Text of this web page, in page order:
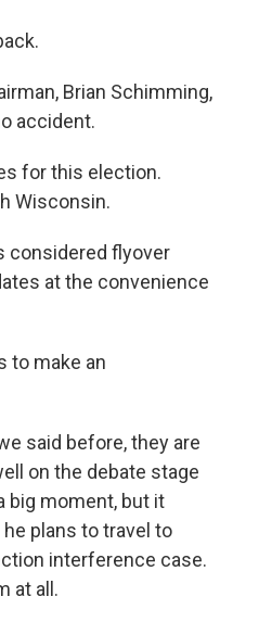
Brian Schimming,
accident.
for this election.
Wisconsin.
considered flyover
at the convenience
to make an
said before, they are
on the debate stage
big moment, but it
plans to travel to
interference case.
at all.